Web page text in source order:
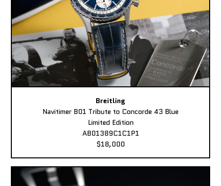
Breitling
Navitimer B01 Tribute to Concorde 43 Blue
Limited Edition
AB01389C1C1P1
$18,000